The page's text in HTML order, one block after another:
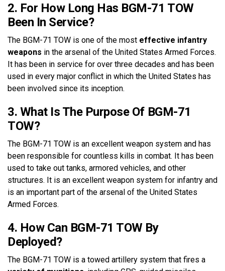
2. For How Long Has BGM-71 TOW
Been In Service?
The BGM-71 TOW is one of the most effective infantry
weapons in the arsenal of the United States Armed Forces.
It has been in service for over three decades and has been
used in every major conflict in which the United States has
been involved since its inception.
3. What Is The Purpose Of BGM-71
TOW?
The BGM-71 TOW is an excellent weapon system and has
been responsible for countless kills in combat. It has been
used to take out tanks, armored vehicles, and other
structures. It is an excellent weapon system for infantry and
is an important part of the arsenal of the United States
Armed Forces.
4. How Can BGM-71 TOW By
Deployed?
The BGM-71 TOW is a towed artillery system that fires a